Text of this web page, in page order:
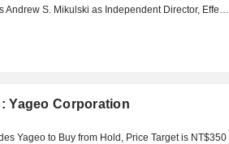
Renewal Fuels, Inc. Appoints Andrew S. Mikulski as Independent Director, Effective March 6, 2026
Yageo Corporation
Yageo to Buy from Hold, Price Target is NT$350